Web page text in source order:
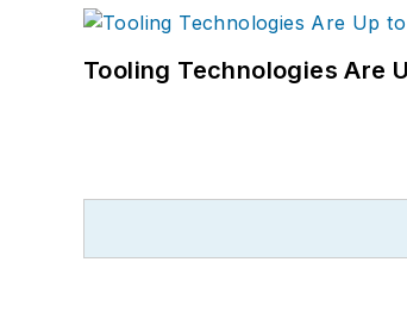
Tooling Technologies Are